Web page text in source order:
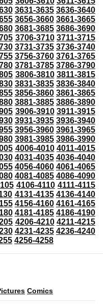
3631-3635 3636-3640
3656-3660 3661-3665
3681-3685 3686-3690
3706-3710 3711-3715
3731-3735 3736-3740
3756-3760 3761-3765
3781-3785 3786-3790
3806-3810 3811-3815
3831-3835 3836-3840
3856-3860 3861-3865
3881-3885 3886-3890
3906-3910 3911-3915
3931-3935 3936-3940
3956-3960 3961-3965
3981-3985 3986-3990
4006-4010 4011-4015
4031-4035 4036-4040
4056-4060 4061-4065
4081-4085 4086-4090
4106-4110 4111-4115
4131-4135 4136-4140
4156-4160 4161-4165
4181-4185 4186-4190
4206-4210 4211-4215
4231-4235 4236-4240
4256-4258
Comics